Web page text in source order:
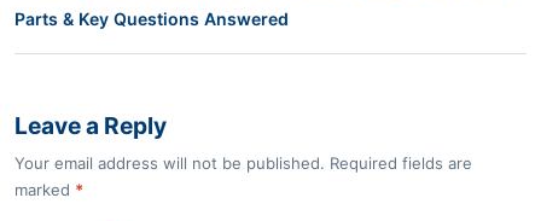
Parts & Key Questions Answered
Leave a Reply
Your email address will not be published. Required fields are
marked *